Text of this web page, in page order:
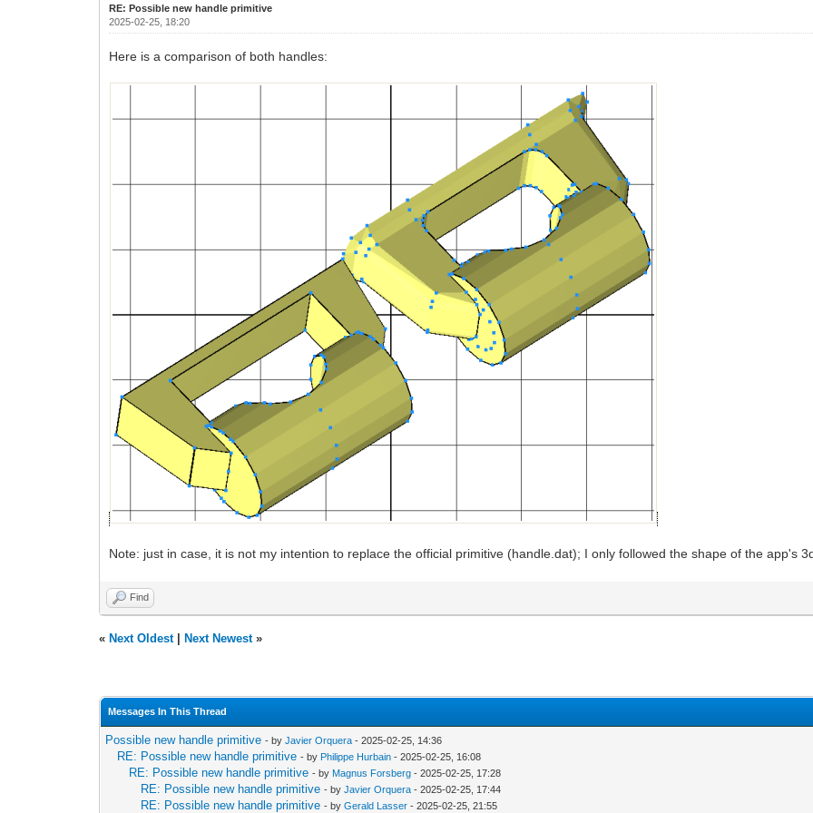
RE: Possible new handle primitive
2025-02-25, 18:20
Here is a comparison of both handles:
Note: just in case, it is not my intention to replace the official primitive (handle.dat); I only followed the shape of the app's
Find
« Next Oldest| Next Newest»
Messages In This Thread
Possible new handle primitive - byJavier Orquera - 2025-02-25, 14:36
RE: Possible new handle primitive - by Philippe Hurbain - 2025-02-25, 16:08
RE: Possible new handle primitive - by Magnus Forsberg - 2025-02-25, 17:28
RE: Possible new handle primitive - byJavier Orquera - 2025-02-25, 17:44
RE: Possible new handle primitive - byGerald Lasser - 2025-02-25, 21:55